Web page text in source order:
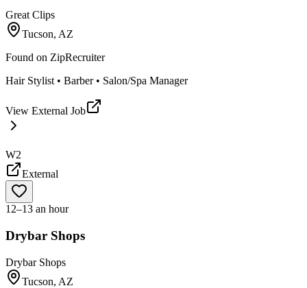
Great Clips
Tucson, AZ
Found on ZipRecruiter
Hair Stylist • Barber • Salon/Spa Manager
View External Job
W2
External
12–13 an hour
Drybar Shops
Drybar Shops
Tucson, AZ